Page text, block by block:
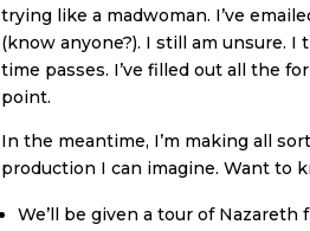
trying like a madwoman. I’ve
(know anyone?). I still am unsure. I
time passes. I’ve filled out all the
point.
In the meantime, I’m making all
production I can imagine. Want to
We’ll be given a tour of